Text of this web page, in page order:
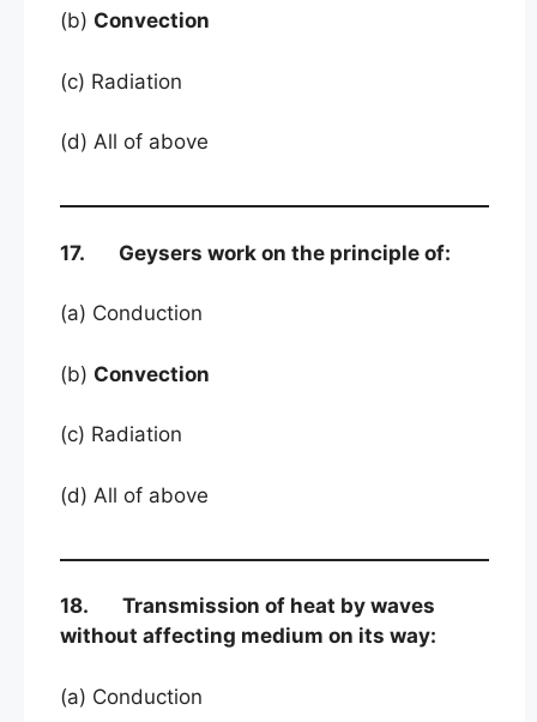
(b) Convection
(c) Radiation
(d) All of above
17. Geysers work on the principle of:
(a) Conduction
(b) Convection
(c) Radiation
(d) All of above
18. Transmission of heat by waves
without affecting medium on its way:
(a) Conduction